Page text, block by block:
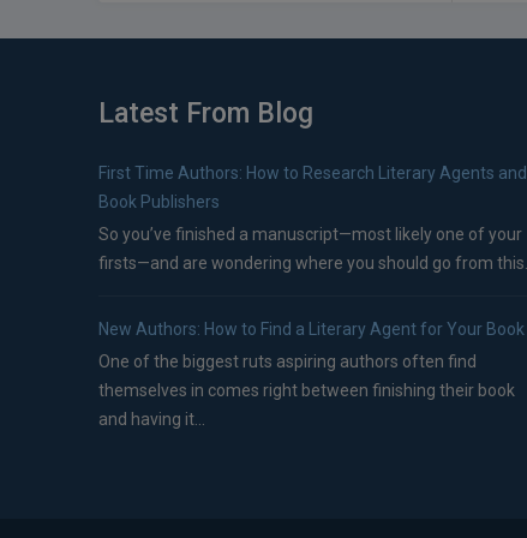
Latest From Blog
First Time Authors: How to Research Literary Agents and
Book Publishers
So you’ve finished a manuscript—most likely one of your
firsts—and are wondering where you should go from this...
New Authors: How to Find a Literary Agent for Your Book
One of the biggest ruts aspiring authors often find
themselves in comes right between finishing their book
and having it...